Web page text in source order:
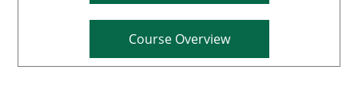
Course Overview